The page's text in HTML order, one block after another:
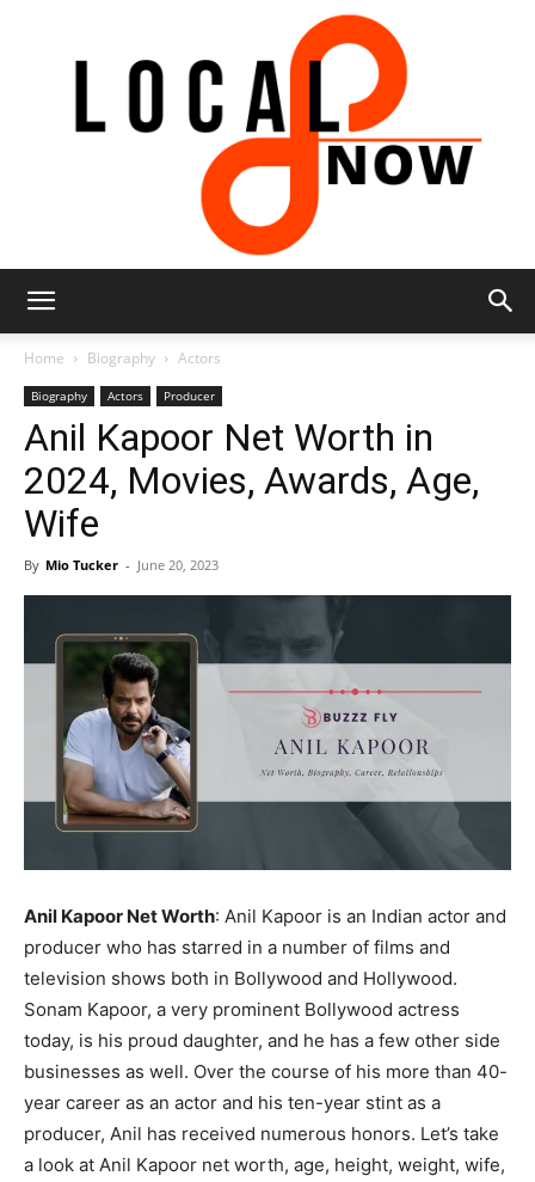
8
Home Biography Actors
Biography Actors Producer
Anil Kapoor Net Worth in
2024, Movies, Awards, Age,
Wife
By Mio Tucker - June 20, 2023
Anil Kapoor Net Worth: Anil Kapoor is an Indian actor and
producer who has starred in a number of films and
television shows both in Bollywood and Hollywood.
Sonam Kapoor, a very prominent Bollywood actress
today, is his proud daughter, and he has a few other side
businesses as well. Over the course of his more than 40-
year career as an actor and his ten-year stint as a
producer, Anil has received numerous honors. Let’s take
a look at Anil Kapoor net worth, age, height, weight, wife,